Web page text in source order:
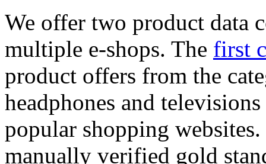
We offer two product data
multiple e-shops. The first
product offers from the
headphones and
popular shopping
manually verified gold